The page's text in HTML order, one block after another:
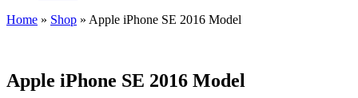
Home » Shop » Apple iPhone SE 2016 Model
Apple iPhone SE 2016 Model